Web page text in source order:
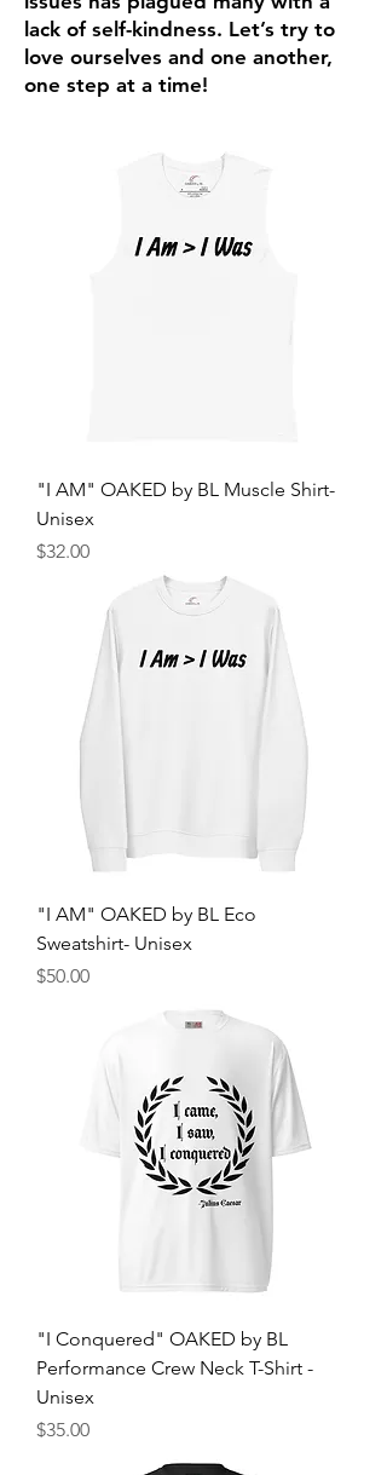
lack of self-kindness. Let’s try to
love ourselves and one another,
one step at a time!
"I AM" OAKED by BL Muscle Shirt-
Unisex
Price
$32.00
"I AM" OAKED by BL Eco
Sweatshirt- Unisex
Price
$50.00
"I Conquered" OAKED by BL
Performance Crew Neck T-Shirt -
Unisex
Price
$35.00